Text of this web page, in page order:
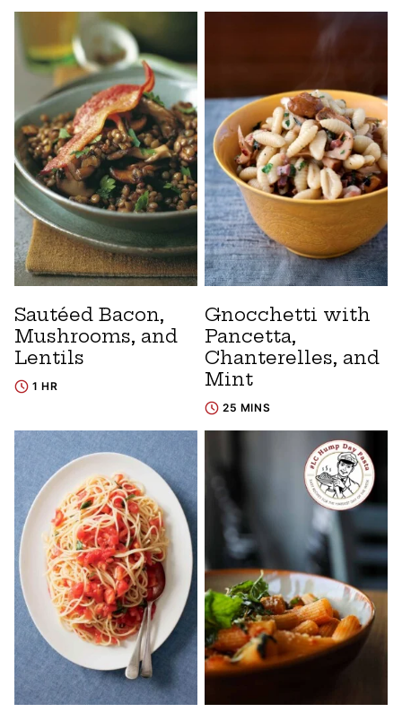
Sautéed Bacon,
Mushrooms, and
Lentils
1 HR
Gnocchetti with
Pancetta,
Chanterelles, and
Mint
25 MINS